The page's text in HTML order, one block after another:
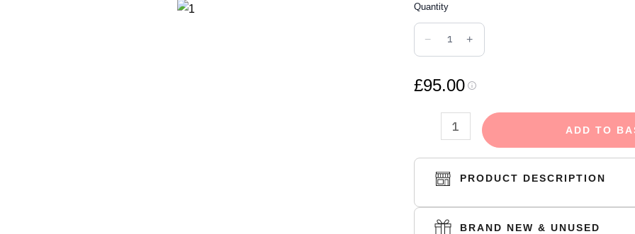
Quantity
− +
£95.00
SYCAMORE
quantity
ADD TO
PRODUCT DESCRIPTION
BRAND NEW & UNUSED